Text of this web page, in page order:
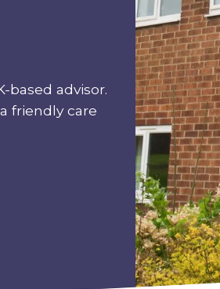
based advisor.
friendly care